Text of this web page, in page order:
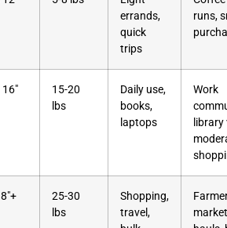
errands,
quick
trips
runs,
15-20
lbs
Daily use,
books,
laptops
Work
25-30
lbs
Shopping,
travel,
market